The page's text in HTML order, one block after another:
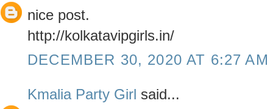
nice post.
http://kolkatavipgirls.in/
DECEMBER 30, 2020 AT 6:27 AM
Kmalia Party Girl said...